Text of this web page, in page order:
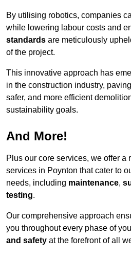
By utilising robotics, companies
while lowering labour costs and
standards are meticulously
of the project.
This innovative approach has
in the construction industry,
safer, and more efficient
sustainability goals.
And More!
Plus our core services, we offer a
services in Poynton that cater to
needs, including maintenance,
testing.
Our comprehensive approach
you throughout every phase of
and safety at the forefront of all